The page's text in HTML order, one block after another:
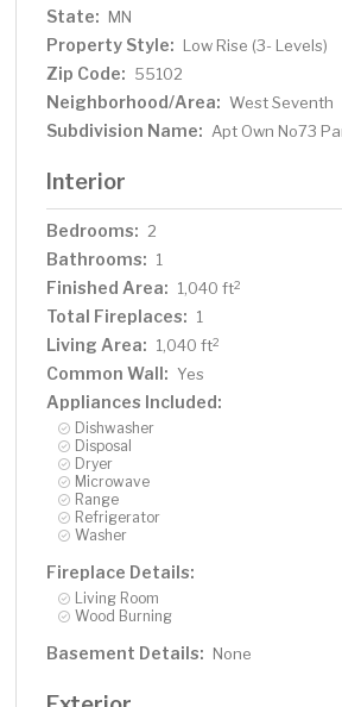
State: MN
Property Style: Low Rise (3- Levels)
Zip Code: 55102
Neighborhood/Area: West Seventh
Subdivision Name: Apt Own No73
Interior
Bedrooms: 2
Bathrooms: 1
Finished Area: 1,040 ft2
Total Fireplaces: 1
Living Area: 1,040 ft2
Common Wall: Yes
Appliances Included:
Dishwasher
Disposal
Dryer
Microwave
Range
Refrigerator
Washer
Fireplace Details:
Living Room
Wood Burning
Basement Details: None